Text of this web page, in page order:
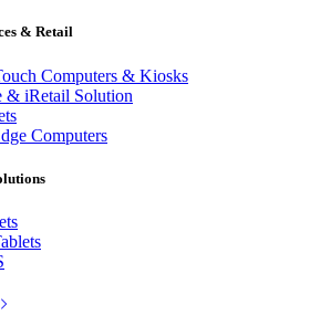
& Retail
Computers & Kiosks
& iRetail Solution
Computers